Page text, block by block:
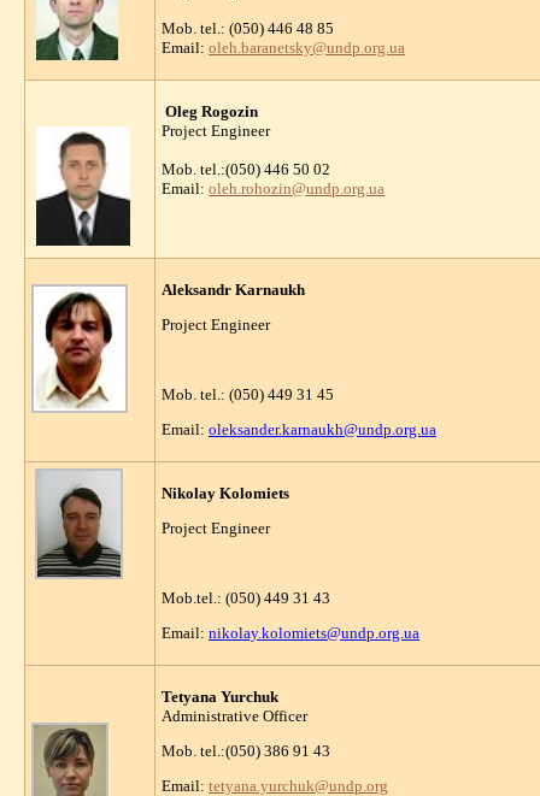
Mob. tel.: (050) 446 48 85
Email: oleh.baranetsky@undp.org.ua
Oleg Rogozin
Project Engineer
Mob. tel.:(050) 446 50 02
Email: oleh.rohozin@undp.org.ua
Aleksandr Karnaukh
Project Engineer
Mob. tel.: (050) 449 31 45
Email: oleksander.karnaukh@undp.org.ua
Nikolay Kolomiets
Project Engineer
Mob.tel.: (050) 449 31 43
Email: nikolay.kolomiets@undp.org.ua
Tetyana Yurchuk
Administrative Officer
Mob. tel.:(050) 386 91 43
Email: tetyana.yurchuk@undp.org